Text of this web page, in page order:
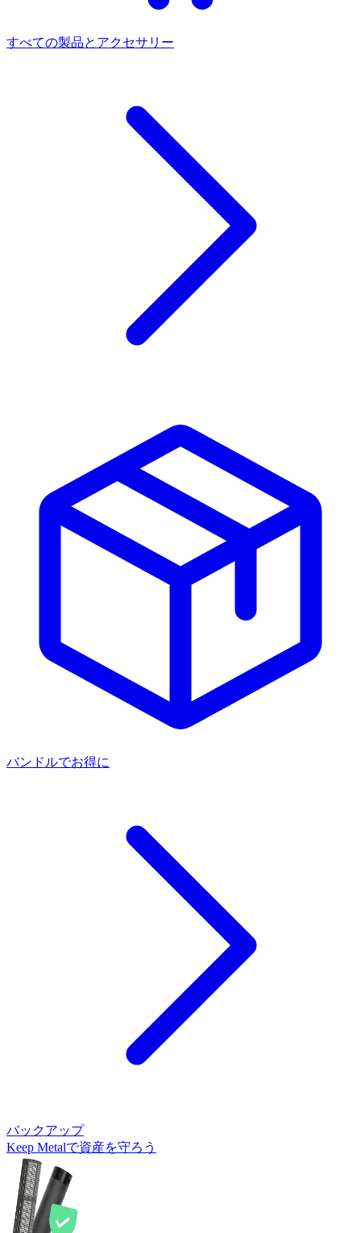
すべての製品とアクセサリー
バンドルでお得に
バックアップ
Keep Metalで資産を守ろう